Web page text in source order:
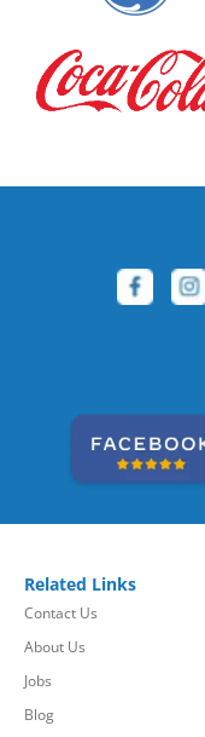
Related Links
Contact Us
About Us
Jobs
Blog